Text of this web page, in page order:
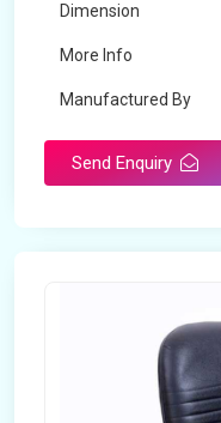
Dimension
More Info
Manufactured By
Send Enquiry